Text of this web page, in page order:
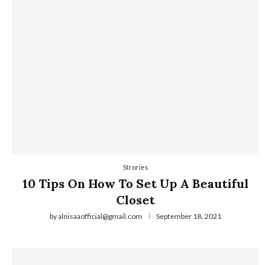
Strories
10 Tips On How To Set Up A Beautiful
Closet
byalnisaaofficial@gmail.com September 18, 2021